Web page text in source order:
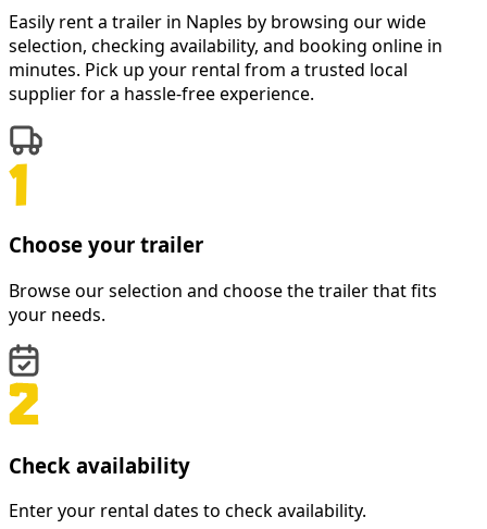
Easily rent a trailer in Naples by browsing our wide
selection, checking availability, and booking online in
minutes. Pick up your rental from a trusted local
supplier for a hassle-free experience.
Choose your trailer
Browse our selection and choose the trailer that fits
your needs.
Check availability
Enter your rental dates to check availability.